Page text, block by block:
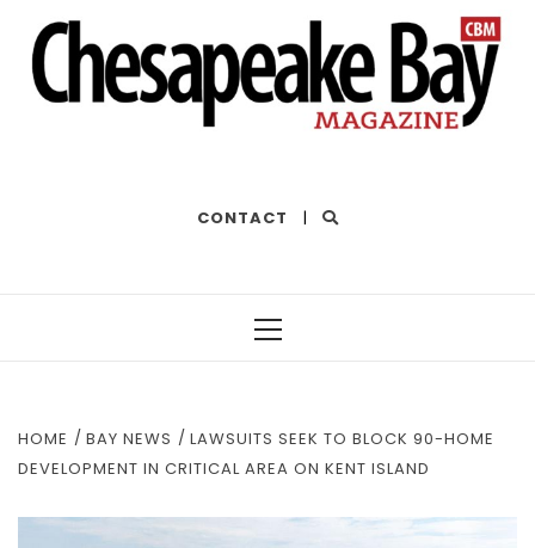
CONTACT |
HOME BAY NEWS
LAWSUITS SEEK TO BLOCK 90-HOME
DEVELOPMENT IN CRITICAL AREA ON KENT ISLAND